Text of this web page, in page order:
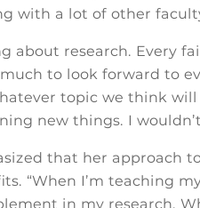
with a lot of other
about research. Every
to look forward to
topic we think
new things. I
that her approach
“When I’m teaching
in my research.